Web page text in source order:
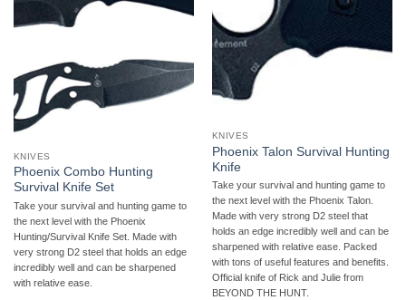
KNIVES
Phoenix Combo Hunting
Survival Knife Set
Take your survival and hunting game to
the next level with the Phoenix
Hunting/Survival Knife Set. Made with
very strong D2 steel that holds an edge
incredibly well and can be sharpened
with relative ease.
KNIVES
Phoenix Talon Survival Hunting
Knife
Take your survival and hunting game to
the next level with the Phoenix Talon.
Made with very strong D2 steel that
holds an edge incredibly well and can be
sharpened with relative ease. Packed
with tons of useful features and benefits.
Official knife of Rick and Julie from
BEYOND THE HUNT.